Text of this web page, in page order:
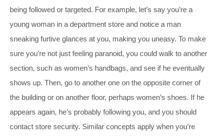
being followed or targeted. For example, let’s say you’re a
young woman in a department store and notice a man
sneaking furtive glances at you, making you uneasy. To make
sure you’re not just feeling paranoid, you could walk to another
section, such as women’s handbags, and see if he eventually
shows up. Then, go to another one on the opposite corner of
the building or on another floor, perhaps women’s shoes. If he
appears again, he’s probably following you, and you should
contact store security. Similar concepts apply when you’re